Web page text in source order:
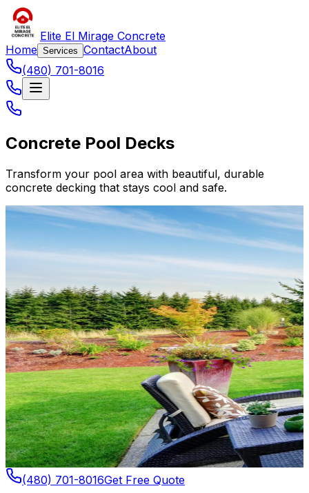
Elite El Mirage Concrete
Home Services ContactAbout
(480) 701-8016
Concrete Pool Decks
Transform your pool area with beautiful, durable
concrete decking that stays cool and safe.
(480) 701-8016Get Free Quote